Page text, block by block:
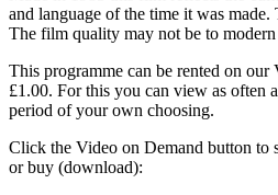
and language of the time it was made.
The film quality may not be to modern
This programme can be rented on
£1.00. For this you can view as often
period of your own choosing.
Click the Video on Demand button to
or buy (download):